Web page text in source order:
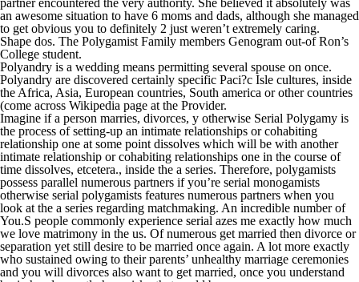
partner encountered the very authority. She believed it absolutely was
an awesome situation to have 6 moms and dads, although she managed
to get obvious you to definitely 2 just weren’t extremely caring.
Shape dos. The Polygamist Family members Genogram out-of Ron’s
College student.
Polyandry is a wedding means permitting several spouse on once.
Polyandry are discovered certainly specific Paci?c Isle cultures, inside
the Africa, Asia, European countries, South america or other countries
(come across Wikipedia page at the Provider.
Imagine if a person marries, divorces, y otherwise Serial Polygamy is
the process of setting-up an intimate relationships or cohabiting
relationship one at some point dissolves which will be with another
intimate relationship or cohabiting relationships one in the course of
time dissolves, etcetera., inside the a series. Therefore, polygamists
possess parallel numerous partners if you’re serial monogamists
otherwise serial polygamists features numerous partners when you
look at the a series regarding matchmaking. An incredible number of
You.S people commonly experience serial azes me exactly how much
we love matrimony in the us. Of numerous get married then divorce or
separation yet still desire to be married once again. A lot more exactly
who sustained owing to their parents’ unhealthy marriage ceremonies
and you will divorces also want to get married, once you understand